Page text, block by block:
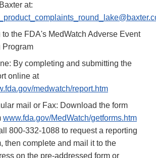
at:
to the FDA's MedWatch Adverse Event
Program
By completing and submitting the
online at
medwatch/report.htm
mail or Fax: Download the form
www.fda.gov/MedWatch/getforms.htm
800-332-1088 to request a reporting
then complete and mail it to the
on the pre-addressed form or